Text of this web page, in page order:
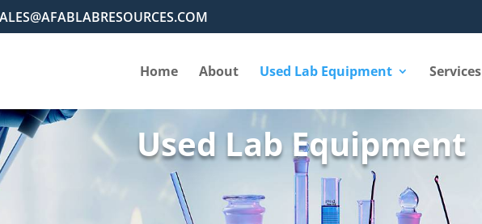
Home About Used Lab Equipment Services
Used Lab Equipment